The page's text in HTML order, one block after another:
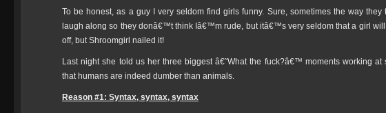
To be honest, as a guy I very seldom find girls funny. Sure, sometimes the way they
laugh along so they donâ€™t think Iâ€™m rude, but itâ€™s very seldom that a girl
off, but Shroomgirl nailed it!
Last night she told us her three biggest â€˜What the fuck?â€™ moments working
that humans are indeed dumber than animals.
Reason #1: Syntax, syntax, syntax